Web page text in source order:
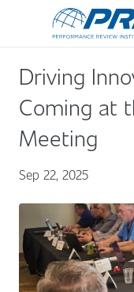
Driving
Coming at
Meeting
Sep 22, 2025